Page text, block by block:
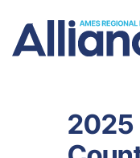
2025